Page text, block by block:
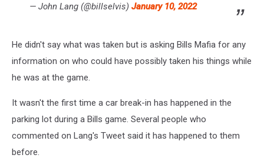
— John Lang (@billselvis) January 10, 2022
He didn't say what was taken but is asking Bills Mafia for any
information on who could have possibly taken his things while
he was at the game.
It wasn't the first time a car break-in has happened in the
parking lot during a Bills game. Several people who
commented on Lang's Tweet said it has happened to them
before.